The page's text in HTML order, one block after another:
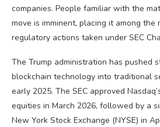
companies. People familiar with the
move is imminent, placing it among the
regulatory actions taken under SEC
The Trump administration has pushed
blockchain technology into traditional
early 2025. The SEC approved
equities in March 2026, followed by a
New York Stock Exchange (NYSE) in